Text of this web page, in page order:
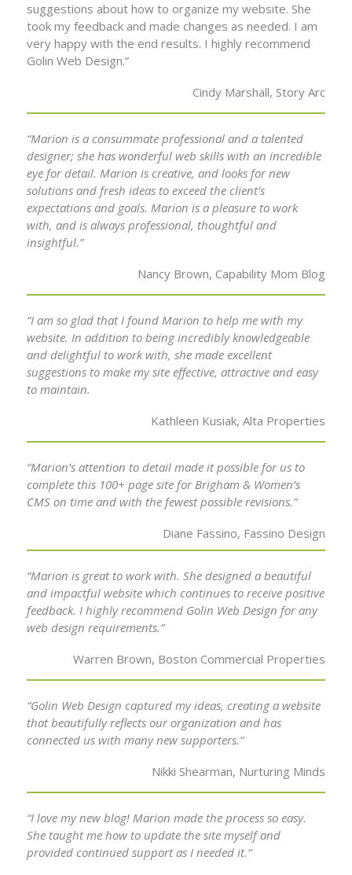
suggestions about how to organize my website. She
took my feedback and made changes as needed. I am
very happy with the end results. I highly recommend
Golin Web Design.”
Cindy Marshall, Story Arc
“Marion is a consummate professional and a talented
designer; she has wonderful web skills with an incredible
eye for detail. Marion is creative, and looks for new
solutions and fresh ideas to exceed the client’s
expectations and goals. Marion is a pleasure to work
with, and is always professional, thoughtful and
insightful.”
Nancy Brown, Capability Mom Blog
“I am so glad that I found Marion to help me with my
website. In addition to being incredibly knowledgeable
and delightful to work with, she made excellent
suggestions to make my site effective, attractive and easy
to maintain.
Kathleen Kusiak, Alta Properties
“Marion’s attention to detail made it possible for us to
complete this 100+ page site for Brigham & Women’s
CMS on time and with the fewest possible revisions.”
Diane Fassino, Fassino Design
“Marion is great to work with. She designed a beautiful
and impactful website which continues to receive positive
feedback. I highly recommend Golin Web Design for any
web design requirements.”
Warren Brown, Boston Commercial Properties
“Golin Web Design captured my ideas, creating a website
that beautifully reflects our organization and has
connected us with many new supporters.”
Nikki Shearman, Nurturing Minds
“I love my new blog! Marion made the process so easy.
She taught me how to update the site myself and
provided continued support as I needed it.”